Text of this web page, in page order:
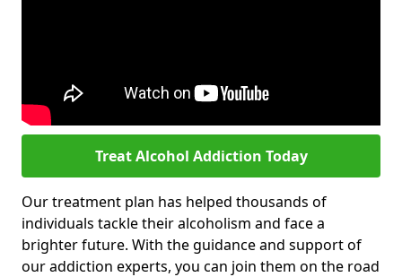
Treat Alcohol Addiction Today
Our treatment plan has helped thousands of
individuals tackle their alcoholism and face a
brighter future. With the guidance and support of
our addiction experts, you can join them on the road